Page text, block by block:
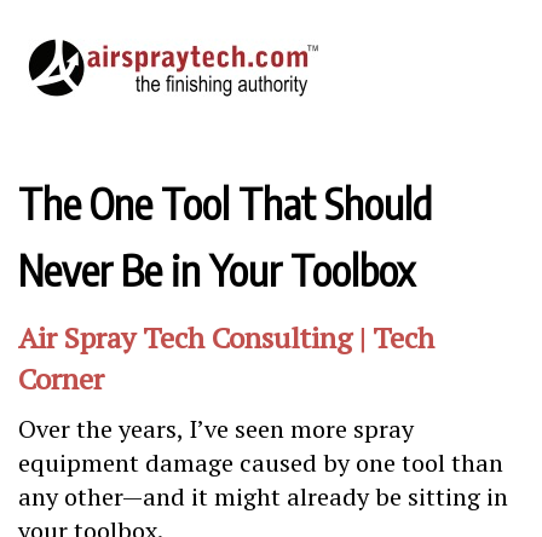
The One Tool That Should
Never Be in Your Toolbox
Air Spray Tech Consulting | Tech
Corner
Over the years, I’ve seen more spray
equipment damage caused by one tool than
any other—and it might already be sitting in
your toolbox.